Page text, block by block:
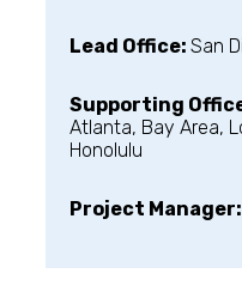
Lead Office:San
Supporting
Atlanta, Bay Area,
Honolulu
Project Manager: